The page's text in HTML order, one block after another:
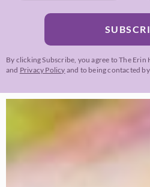
By clicking Subscribe, you agree to The Erin
and Privacy Policy and to being contacted